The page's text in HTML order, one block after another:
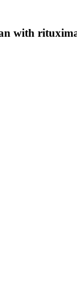
with